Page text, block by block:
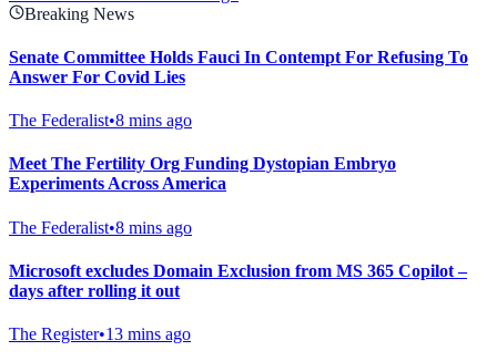
Breaking News
Senate Committee Holds Fauci In Contempt For Refusing To
Answer For Covid Lies
The Federalist•8 mins ago
Meet The Fertility Org Funding Dystopian Embryo
Experiments Across America
The Federalist•8 mins ago
Microsoft excludes Domain Exclusion from MS 365 Copilot –
days after rolling it out
The Register•13 mins ago